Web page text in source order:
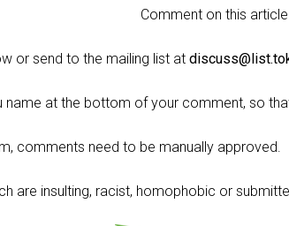
Comment on this
or send to the mailing list at
name at the bottom of your comment, so
comments need to be manually approved.
are insulting, racist, homophobic or